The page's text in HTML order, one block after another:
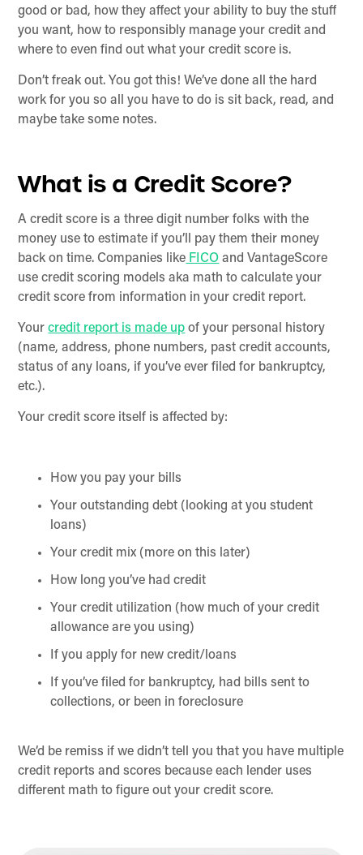
good or bad, how they affect your ability to buy the stuff
you want, how to responsibly manage your credit and
where to even find out what your credit score is.
Don’t freak out. You got this! We’ve done all the hard
work for you so all you have to do is sit back, read, and
maybe take some notes.
What is a Credit Score?
A credit score is a three digit number folks with the
money use to estimate if you’ll pay them their money
back on time. Companies like FICO and VantageScore
use credit scoring models aka math to calculate your
credit score from information in your credit report.
Yourcredit report is made up of your personal history
(name, address, phone numbers, past credit accounts,
status of any loans, if you’ve ever filed for bankruptcy,
etc.).
Your credit score itself is affected by:
How you pay your bills
Your outstanding debt (looking at you student
loans)
Your credit mix (more on this later)
How long you’ve had credit
Your credit utilization (how much of your credit
allowance are you using)
If you apply for new credit/loans
If you’ve filed for bankruptcy, had bills sent to
collections, or been in foreclosure
We’d be remiss if we didn’t tell you that you have multiple
credit reports and scores because each lender uses
different math to figure out your credit score.